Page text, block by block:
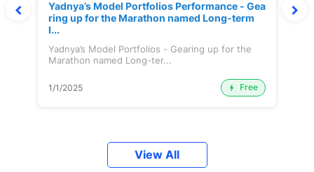
Yadnya’s Model Portfolios Performance - Gea
ring up for the Marathon named Long-term
I...
Yadnya’s Model Portfolios - Gearing up for the
Marathon named Long-ter...
1/1/2025 Free
View All